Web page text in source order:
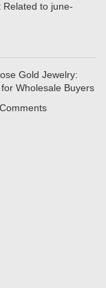
Related to june-
Gold Jewelry:
Wholesale Buyers